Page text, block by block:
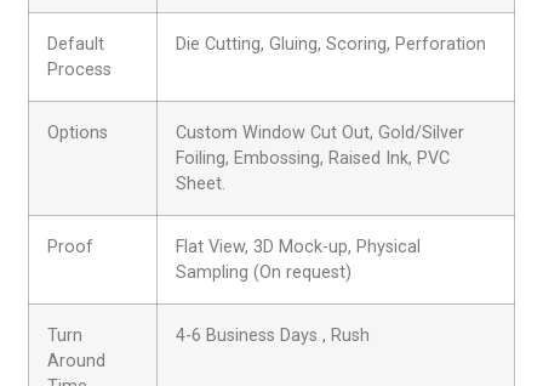
Default
Process
Die Cutting, Gluing, Scoring, Perforation
Options
Custom Window Cut Out, Gold/Silver
Foiling, Embossing, Raised Ink, PVC
Sheet.
Proof
Flat View, 3D Mock-up, Physical
Sampling (On request)
Turn
Around
4-6 Business Days , Rush